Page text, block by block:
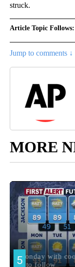
struck.
Article Topic Follows:
Jump to comments ↓
MORE